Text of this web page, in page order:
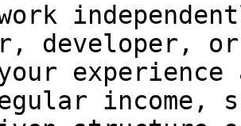
developer,
your
income,